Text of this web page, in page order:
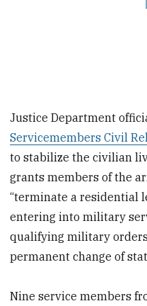
Justice Department
Servicemembers Civil
to stabilize the civilian
grants members of the
“terminate a residential
entering into military
qualifying military
permanent change of
Nine service members